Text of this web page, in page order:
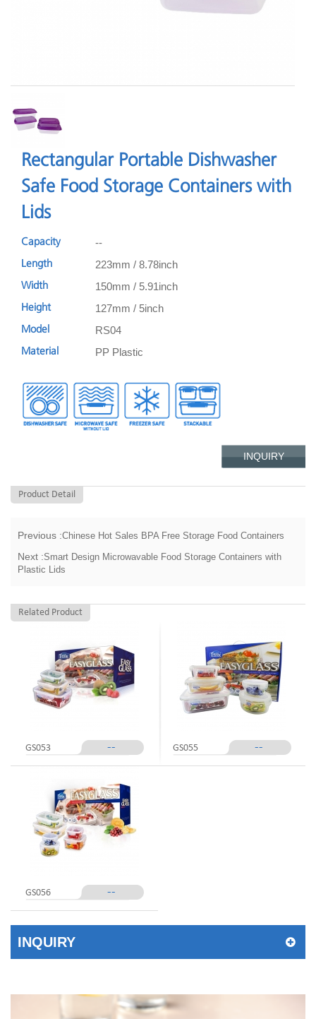
Rectangular Portable Dishwasher
Safe Food Storage Containers with
Lids
Capacity --
Length 223mm / 8.78inch
Width 150mm / 5.91inch
Height 127mm / 5inch
Model RS04
Material PP Plastic
INQUIRY
Product Detail
Previous :Chinese Hot Sales BPA Free Storage Food Containers
Next :Smart Design Microwavable Food Storage Containers with
Plastic Lids
Related Product
GS053 -- GS055 --
GS056 --
INQUIRY